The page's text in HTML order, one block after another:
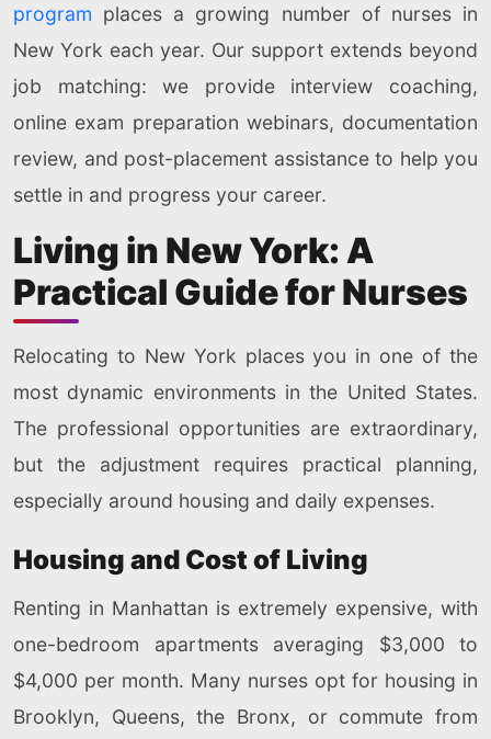
program places a growing number of nurses in
New York each year. Our support extends beyond
job matching: we provide interview coaching,
online exam preparation webinars, documentation
review, and post-placement assistance to help you
settle in and progress your career.
Living in New York: A
Practical Guide for Nurses
Relocating to New York places you in one of the
most dynamic environments in the United States.
The professional opportunities are extraordinary,
but the adjustment requires practical planning,
especially around housing and daily expenses.
Housing and Cost of Living
Renting in Manhattan is extremely expensive, with
one-bedroom apartments averaging $3,000 to
$4,000 per month. Many nurses opt for housing in
Brooklyn, Queens, the Bronx, or commute from